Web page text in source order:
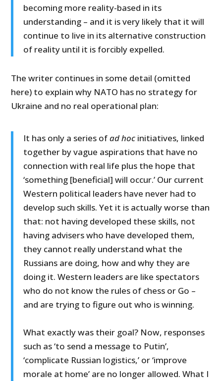
becoming more reality-based in its
understanding – and it is very likely that it will
continue to live in its alternative construction
of reality until it is forcibly expelled.
The writer continues in some detail (omitted
here) to explain why NATO has no strategy for
Ukraine and no real operational plan:
It has only a series ofad hoc initiatives, linked
together by vague aspirations that have no
connection with real life plus the hope that
‘something [beneficial] will occur.’ Our current
Western political leaders have never had to
develop such skills. Yet it is actually worse than
that: not having developed these skills, not
having advisers who have developed them,
they cannot really understand what the
Russians are doing, how and why they are
doing it. Western leaders are like spectators
who do not know the rules of chess or Go –
and are trying to figure out who is winning.
What exactly was their goal? Now, responses
such as ‘to send a message to Putin’,
‘complicate Russian logistics,’ or ‘improve
morale at home’ are no longer allowed. What I